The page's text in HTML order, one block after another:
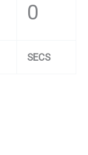
0
SECS